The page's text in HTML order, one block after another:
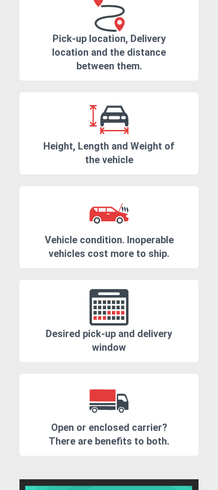
Pick-up location, Delivery
location and the distance
between them.
Height, Length and Weight of
the vehicle
Vehicle condition. Inoperable
vehicles cost more to ship.
Desired pick-up and delivery
window
Open or enclosed carrier?
There are benefits to both.